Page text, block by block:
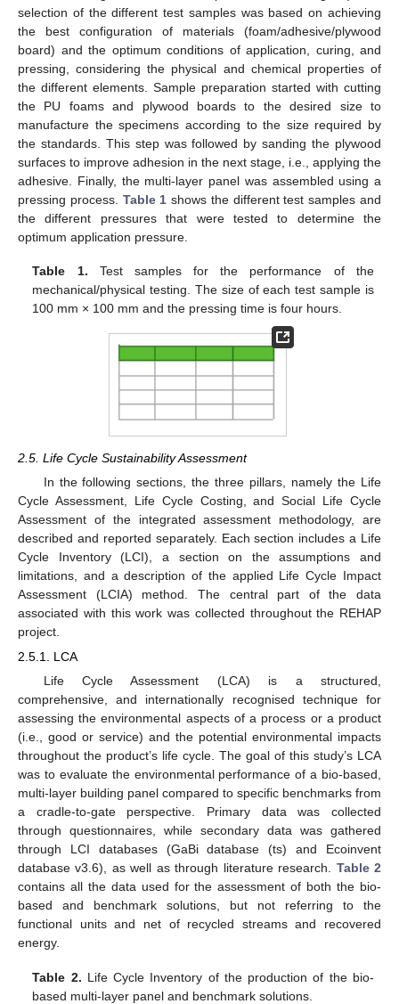
selection of the different test samples was based on achieving
the best configuration of materials (foam/adhesive/plywood
board) and the optimum conditions of application, curing, and
pressing, considering the physical and chemical properties of
the different elements. Sample preparation started with cutting
the PU foams and plywood boards to the desired size to
manufacture the specimens according to the size required by
the standards. This step was followed by sanding the plywood
surfaces to improve adhesion in the next stage, i.e., applying the
adhesive. Finally, the multi-layer panel was assembled using a
pressing process. Table 1 shows the different test samples and
the different pressures that were tested to determine the
optimum application pressure.
Table 1. Test samples for the performance of the
mechanical/physical testing. The size of each test sample is
100 mm × 100 mm and the pressing time is four hours.
2.5. Life Cycle Sustainability Assessment
In the following sections, the three pillars, namely the Life
Cycle Assessment, Life Cycle Costing, and Social Life Cycle
Assessment of the integrated assessment methodology, are
described and reported separately. Each section includes a Life
Cycle Inventory (LCI), a section on the assumptions and
limitations, and a description of the applied Life Cycle Impact
Assessment (LCIA) method. The central part of the data
associated with this work was collected throughout the REHAP
project.
2.5.1. LCA
Life Cycle Assessment (LCA) is a structured,
comprehensive, and internationally recognised technique for
assessing the environmental aspects of a process or a product
(i.e., good or service) and the potential environmental impacts
throughout the product’s life cycle. The goal of this study’s LCA
was to evaluate the environmental performance of a bio-based,
multi-layer building panel compared to specific benchmarks from
a cradle-to-gate perspective. Primary data was collected
through questionnaires, while secondary data was gathered
through LCI databases (GaBi database (ts) and Ecoinvent
database v3.6), as well as through literature research. Table 2
contains all the data used for the assessment of both the bio-
based and benchmark solutions, but not referring to the
functional units and net of recycled streams and recovered
energy.
Table 2. Life Cycle Inventory of the production of the bio-
based multi-layer panel and benchmark solutions.